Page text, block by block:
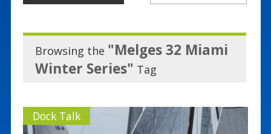
Browsing the "Melges 32 Miami
Winter Series" Tag
Dock Talk